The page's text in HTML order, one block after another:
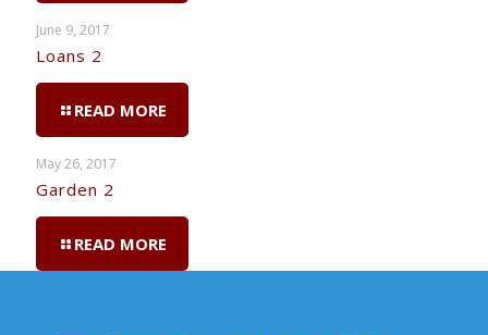
June 9, 2017
Loans 2
READ MORE
May 26, 2017
Garden 2
READ MORE